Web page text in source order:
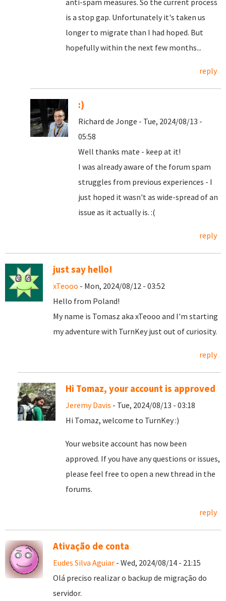
anti-spam measures. So the current process
is a stop gap. Unfortunately it's taken us
longer to migrate than I had hoped. But
hopefully within the next few months...
reply
:)
Richard de Jonge - Tue, 2024/08/13 -
05:58
Well thanks mate - keep at it!
I was already aware of the forum spam
struggles from previous experiences - I
just hoped it wasn't as wide-spread of an
issue as it actually is. :(
reply
just say hello!
xTeooo - Mon, 2024/08/12 - 03:52
Hello from Poland!
My name is Tomasz aka xTeooo and I'm starting
my adventure with TurnKey just out of curiosity.
reply
Hi Tomaz, your account is approved
Jeremy Davis - Tue, 2024/08/13 - 03:18
Hi Tomaz, welcome to TurnKey :)
Your website account has now been
approved. If you have any questions or issues,
please feel free to open a new thread in the
forums.
reply
Ativação de conta
Eudes Silva Aguiar - Wed, 2024/08/14 - 21:15
Olá preciso realizar o backup de migração do
servidor.